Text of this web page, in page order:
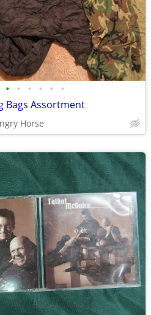
• • • • • •
Bags Assortment
Horse